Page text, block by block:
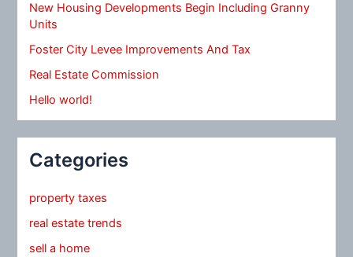
New Housing Developments Begin Including Granny
Units
Foster City Levee Improvements And Tax
Real Estate Commission
Hello world!
Categories
property taxes
real estate trends
sell a home